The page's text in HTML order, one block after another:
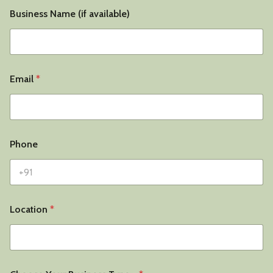
Business Name (if available)
Email *
Phone
Location *